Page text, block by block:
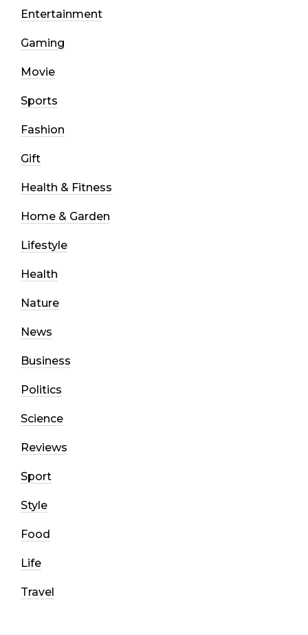
Entertainment
Gaming
Movie
Sports
Fashion
Gift
Health & Fitness
Home & Garden
Lifestyle
Health
Nature
News
Business
Politics
Science
Reviews
Sport
Style
Food
Life
Travel